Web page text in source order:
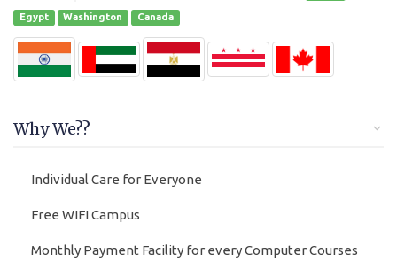
Egypt Washington Canada
Why We??
Individual Care for Everyone
Free WIFI Campus
Monthly Payment Facility for every Computer Courses